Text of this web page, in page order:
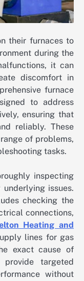
their furnaces to
during the
it can
discomfort in
furnace
to address
ensuring that
reliably. These
of problems,
tasks.
inspecting
issues.
checking the
connections,
Heating and
lines for gas
exact cause of
targeted
without